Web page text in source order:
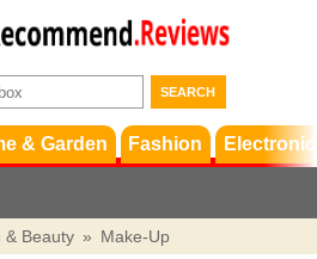
Terms &
Conditions
Support
& Garden Fashion
& Beauty » Make-Up